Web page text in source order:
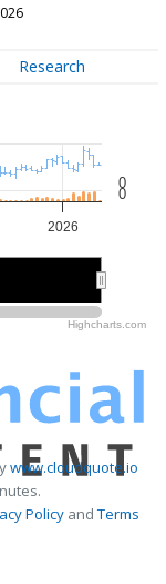
Research
2026
0
0
Highcharts.com
www.cloudquote.io
PolicyandTerms